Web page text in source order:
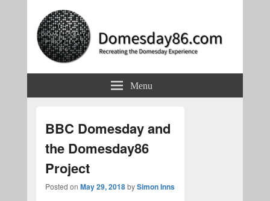
Domesday86.com
Menu
BBC Domesday and
the Domesday86
Project
Posted on May 29, 2018bySimon Inns